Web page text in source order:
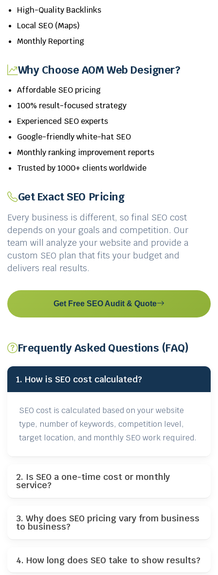
High-Quality Backlinks
Local SEO (Maps)
Monthly Reporting
Why Choose AOM Web Designer?
Affordable SEO pricing
100% result-focused strategy
Experienced SEO experts
Google-friendly white-hat SEO
Monthly ranking improvement reports
Trusted by 1000+ clients worldwide
Get Exact SEO Pricing
Every business is different, so final SEO cost
depends on your goals and competition. Our
team will analyze your website and provide a
custom SEO plan that fits your budget and
delivers real results.
Get Free SEO Audit & Quote
Frequently Asked Questions (FAQ)
1. How is SEO cost calculated?
SEO cost is calculated based on your website
type, number of keywords, competition level,
target location, and monthly SEO work required.
2. Is SEO a one-time cost or monthly
service?
3. Why does SEO pricing vary from business
to business?
4. How long does SEO take to show results?